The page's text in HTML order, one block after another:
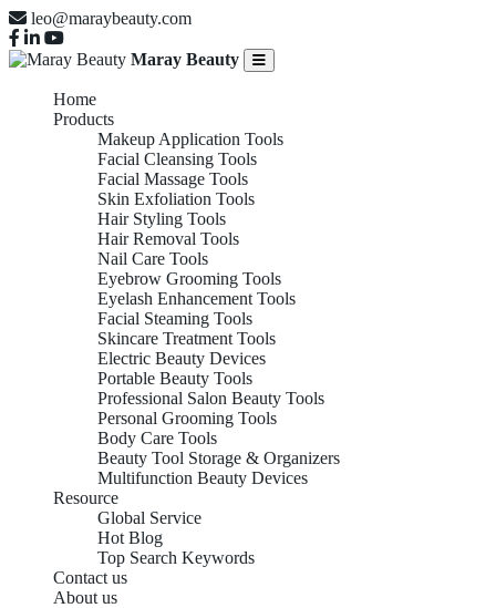
leo@maraybeauty.com
Maray Beauty
Home
Products
Makeup Application Tools
Facial Cleansing Tools
Facial Massage Tools
Skin Exfoliation Tools
Hair Styling Tools
Hair Removal Tools
Nail Care Tools
Eyebrow Grooming Tools
Eyelash Enhancement Tools
Facial Steaming Tools
Skincare Treatment Tools
Electric Beauty Devices
Portable Beauty Tools
Professional Salon Beauty Tools
Personal Grooming Tools
Body Care Tools
Beauty Tool Storage & Organizers
Multifunction Beauty Devices
Resource
Global Service
Hot Blog
Top Search Keywords
Contact us
About us